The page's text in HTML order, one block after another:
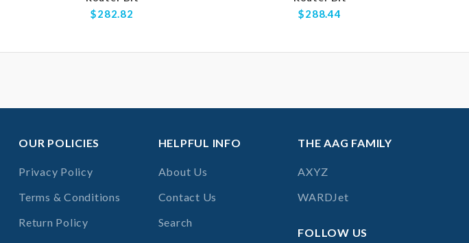
$282.82 $288.44
OUR POLICIES
Privacy Policy
Terms & Conditions
Return Policy
HELPFUL INFO
About Us
Contact Us
Search
THE AAG FAMILY
AXYZ
WARDJet
FOLLOW US